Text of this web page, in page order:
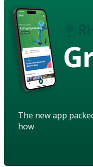
The new app
how